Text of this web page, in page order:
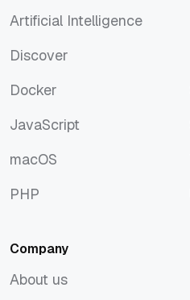
Artificial Intelligence
Discover
Docker
JavaScript
macOS
PHP
Company
About us